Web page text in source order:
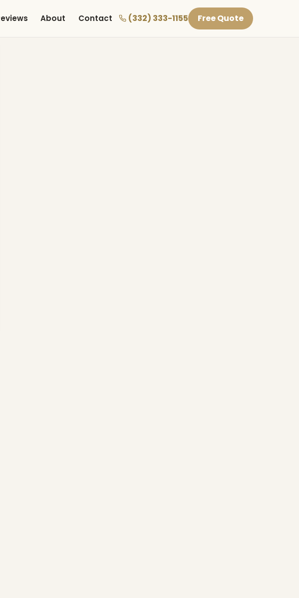
About Contact (332) 333-1155 Free Quote